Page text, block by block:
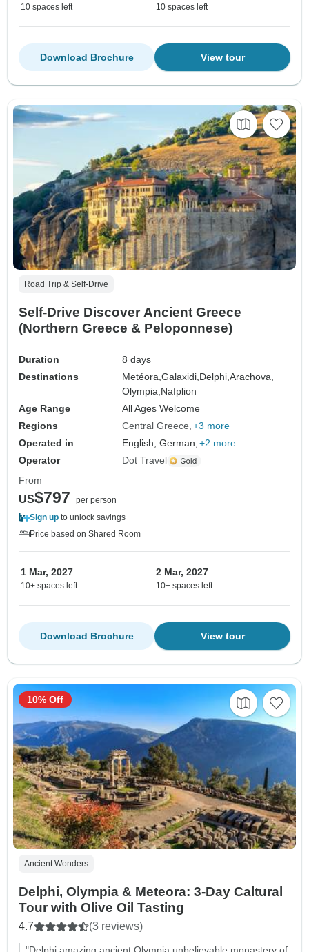
10 spaces left 10 spaces left
View tour
Download Brochure
Road Trip & Self-Drive
Self-Drive Discover Ancient Greece
(Northern Greece & Peloponnese)
Duration
8 days
Destinations
Metéora,Galaxidi,Delphi,Arachova,
Olympia,Nafplion
Age Range
All Ages Welcome
Regions
Central Greece +3 more
Operated in
English, German, +2 more
Operator
Dot Travel
From
US$797
per person
Sign up to unlock savings
Price based on Shared Room
1 Mar, 2027
10+ spaces left
2 Mar, 2027
10+ spaces left
View tour
Download Brochure
Ancient Wonders
Delphi, Olympia & Meteora: 3-Day Caltural
Tour with Olive Oil Tasting
4.7 (3 reviews)
"Delphi amazing ancient Olympia unbelievable monastery of
10% Off